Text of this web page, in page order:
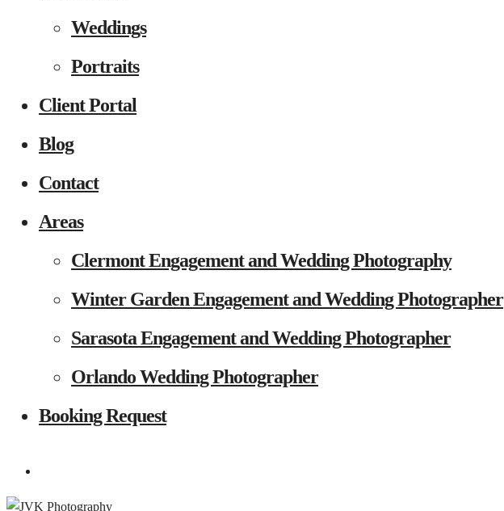
Weddings
Portraits
Client Portal
Blog
Contact
Areas
Clermont Engagement and Wedding Photography
Winter Garden Engagement and Wedding Photographer
Sarasota Engagement and Wedding Photographer
Orlando Wedding Photographer
Booking Request